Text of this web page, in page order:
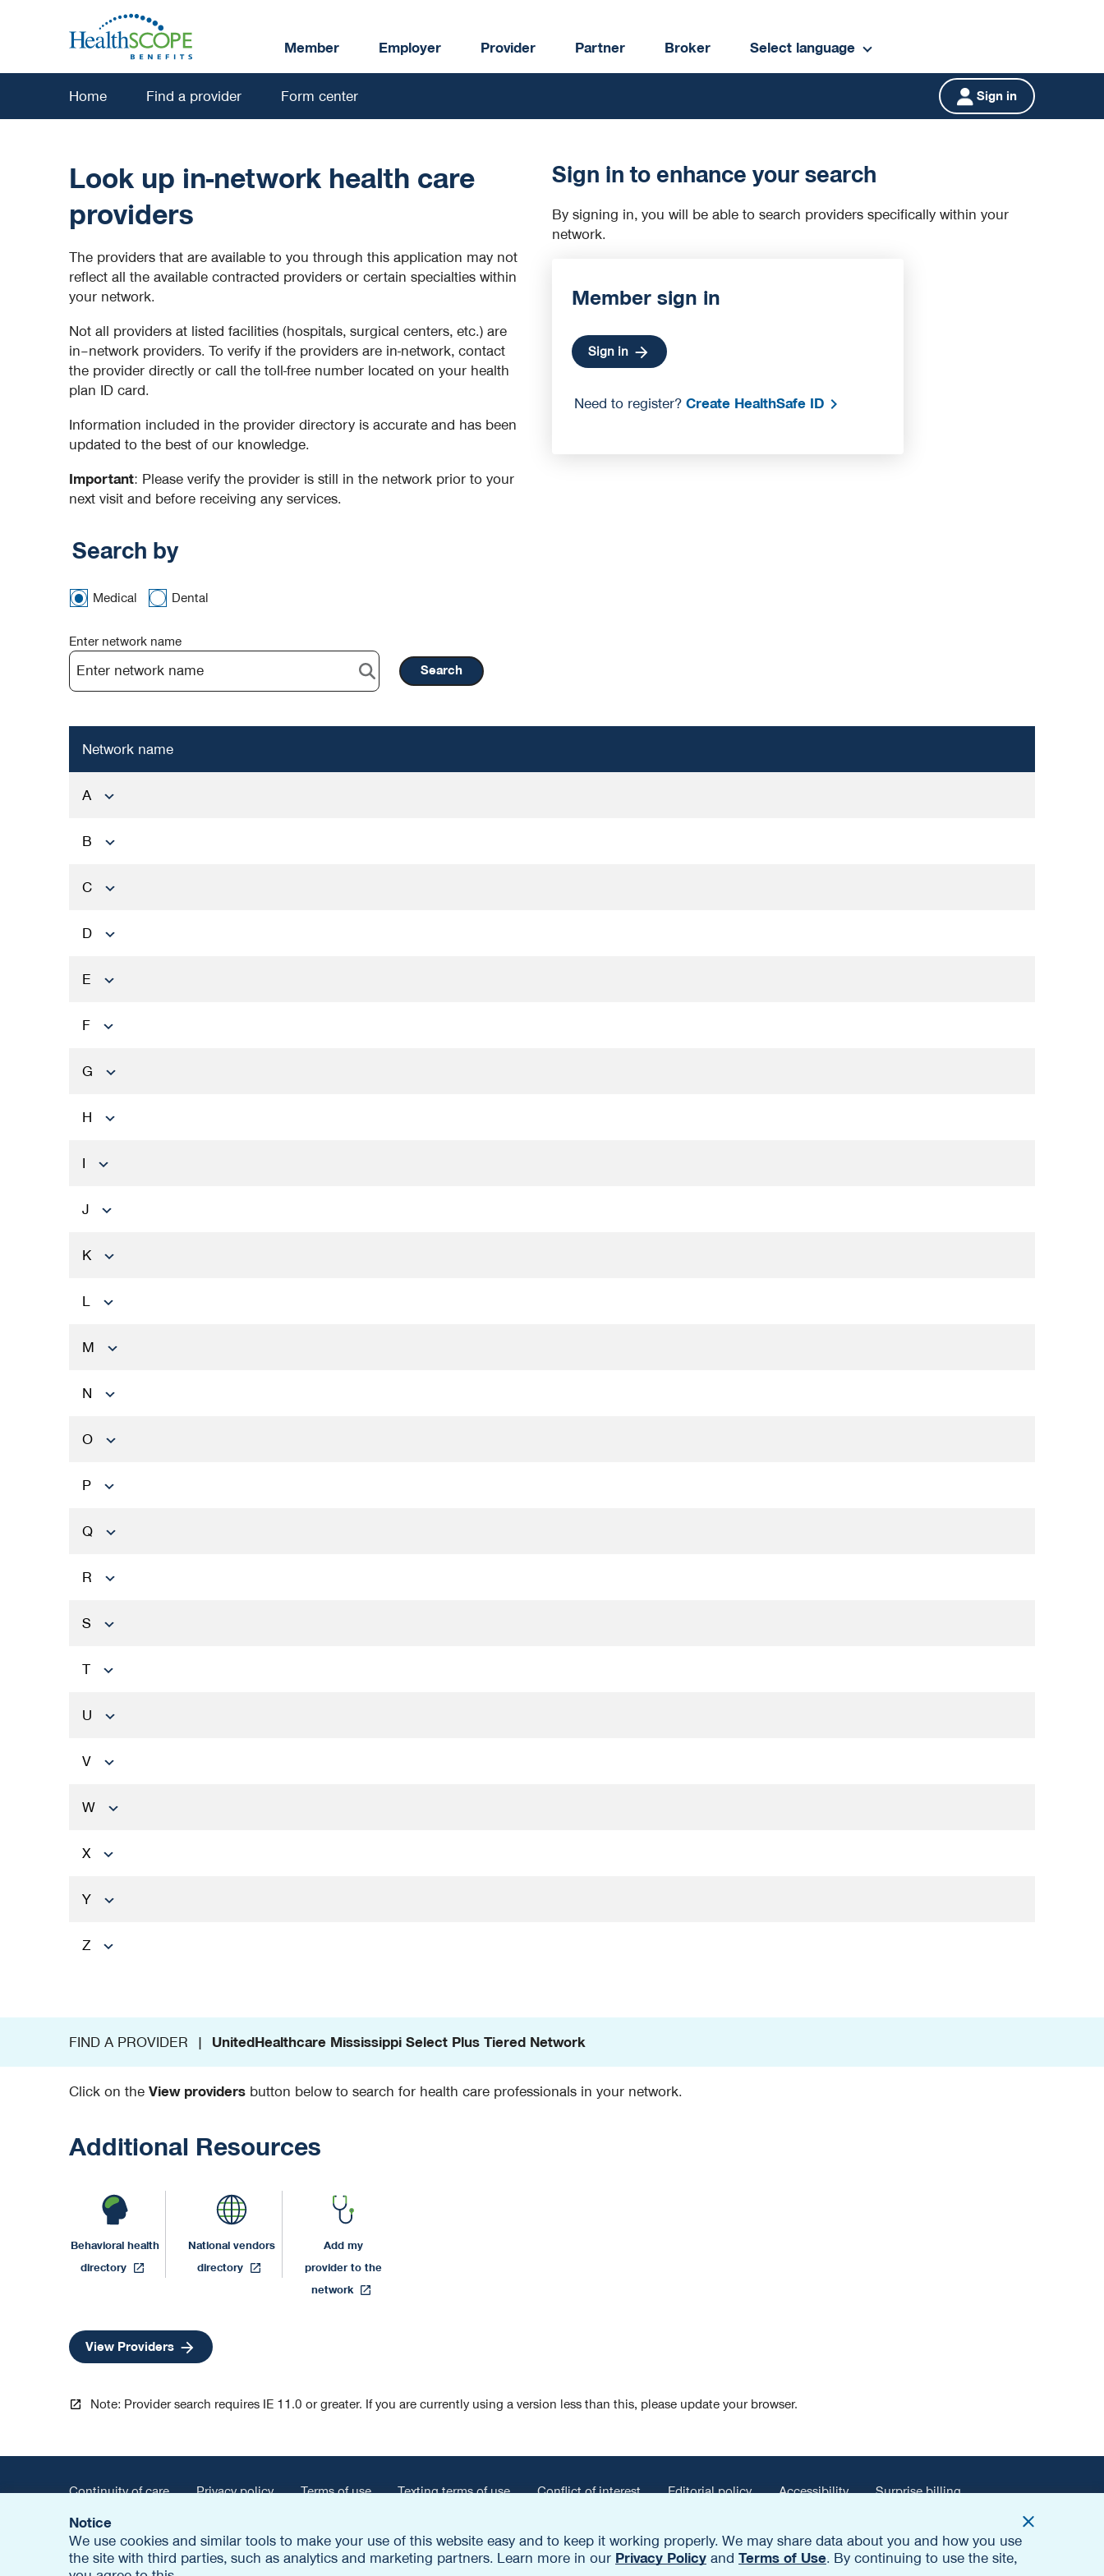
Member Employer Provider Partner Broker Select language
Home Find a provider Form center Sign in
Look up in-network health care
providers
The providers that are available to you through this application may not
reflect all the available contracted providers or certain specialties within
your network.
Not all providers at listed facilities (hospitals, surgical centers, etc.) are
in–network providers. To verify if the providers are in-network, contact
the provider directly or call the toll-free number located on your health
plan ID card.
Information included in the provider directory is accurate and has been
updated to the best of our knowledge.
Important: Please verify the provider is still in the network prior to your
next visit and before receiving any services.
Sign in to enhance your search
By signing in, you will be able to search providers specifically within your
network.
Member sign in
Sign in
Need to register?Create HealthSafe ID
Search by
Medical Dental
Enter network name
Search
Network name
A
B
C
D
E
F
G
H
I
J
K
L
M
N
O
P
Q
R
S
T
U
V
W
X
Y
Z
FIND A PROVIDER | UnitedHealthcare Mississippi Select Plus Tiered Network
Click on the View providers button below to search for health care professionals in your network.
Additional Resources
Behavioral health
directory
opens
new
tab
National vendors
directory
opens
Add my
provider to the
network
opens
View Providers
opens
in
Note: Provider search requires IE 11.0 or greater. If you are currently using a version less than this, please update your browser.
Continuity of care Privacy policy Terms of use Texting terms of use Conflict of interest Editorial policy Accessibility Surprise billing
Report fraud
in
a
in
a
© 2026 United HealthCare Services, Inc.
Notice
We use cookies and similar tools to make your use of this website easy and to keep it working properly. We may share data about you and how you use
the site with third parties, such as analytics and marketing partners. Learn more in our Privacy Policy and Terms of Use. By continuing to use the site,